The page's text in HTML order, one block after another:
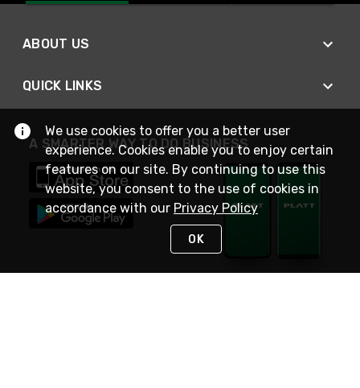
ABOUT US
QUICK LINKS
A SMARTER WAY TO DO BUSINESS
We use cookies to offer you a better user
experience. Cookies enable you to enjoy certain
features on our site. By continuing to use this
website, you consent to the use of cookies in
accordance with our Privacy Policy
OK